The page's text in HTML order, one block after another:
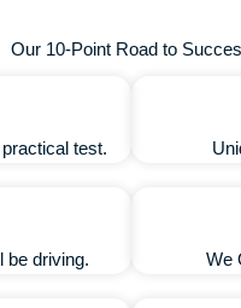
Our 10-Point Road to
test.
be driving. We